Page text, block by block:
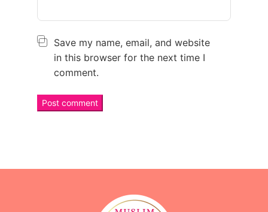
Save my name, email, and website
in this browser for the next time I
comment.